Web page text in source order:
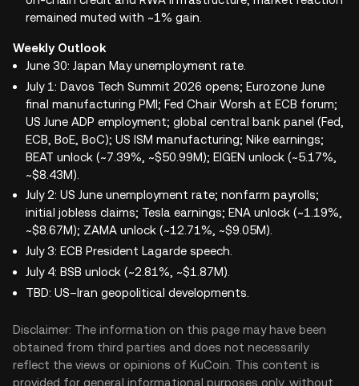
remained muted with ~1% gain.
Weekly Outlook
June 30: Japan May unemployment rate.
July 1: Davos Tech Summit 2026 opens; Eurozone June
final manufacturing PMI; Fed Chair Worsh at ECB forum;
US June ADP employment; global central bank panel (Fed,
ECB, BoE, BoC); US ISM manufacturing; Nike earnings;
BEAT unlock (~7.39%, ~$50.99M); EIGEN unlock (~5.17%,
~$8.43M).
July 2: US June unemployment rate; nonfarm payrolls;
initial jobless claims; Tesla earnings; ENA unlock (~1.19%,
~$8.67M); ZAMA unlock (~12.71%, ~$9.05M).
July 3: ECB President Lagarde speech.
July 4: BSB unlock (~2.81%, ~$1.87M).
TBD: US–Iran geopolitical developments.
Disclaimer: The information on this page may have been
obtained from third parties and does not necessarily
reflect the views or opinions of KuCoin. This content is
provided for general informational purposes only, without